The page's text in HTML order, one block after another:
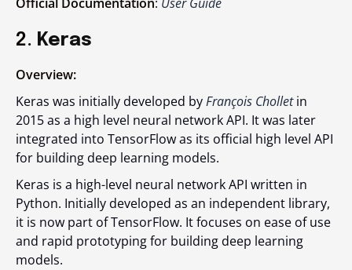
Official Documentation: User Guide
2. Keras
Overview:
Keras was initially developed byFrançois Cholletin
2015 as a high level neural network API. It was later
integrated into TensorFlow as its official high level API
for building deep learning models.
Keras is a high-level neural network API written in
Python. Initially developed as an independent library,
it is now part of TensorFlow. It focuses on ease of use
and rapid prototyping for building deep learning
models.